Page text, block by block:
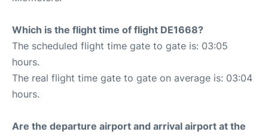
Which is the flight time of flight DE1668?
The scheduled flight time gate to gate is: 03:05
hours.
The real flight time gate to gate on average is: 03:04
hours.
Are the departure airport and arrival airport at the